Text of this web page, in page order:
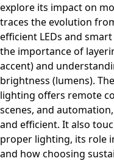
explore its impact on
traces the evolution
efficient LEDs and
the importance of
accent) and
brightness (lumens).
lighting offers remote
scenes, and
and efficient. It also
proper lighting, its role
and how choosing